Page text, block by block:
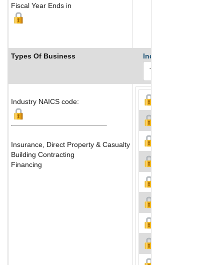
Fiscal Year Ends in
Types Of Business Industry Ranks
Industry NAICS code:
Insurance, Direct Property & Casualty
Building Contracting
Financing